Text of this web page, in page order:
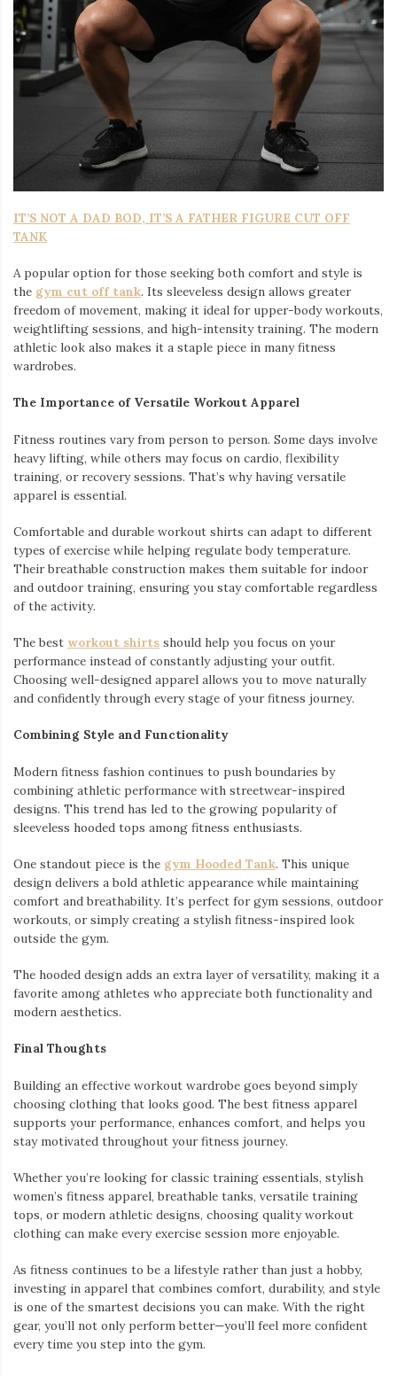
IT’S NOT A DAD BOD, IT’S A FATHER FIGURE CUT OFF
TANK
A popular option for those seeking both comfort and style is
the gym cut off tank. Its sleeveless design allows greater
freedom of movement, making it ideal for upper-body workouts,
weightlifting sessions, and high-intensity training. The modern
athletic look also makes it a staple piece in many fitness
wardrobes.
The Importance of Versatile Workout Apparel
Fitness routines vary from person to person. Some days involve
heavy lifting, while others may focus on cardio, flexibility
training, or recovery sessions. That’s why having versatile
apparel is essential.
Comfortable and durable workout shirts can adapt to different
types of exercise while helping regulate body temperature.
Their breathable construction makes them suitable for indoor
and outdoor training, ensuring you stay comfortable regardless
of the activity.
The best workout shirts should help you focus on your
performance instead of constantly adjusting your outfit.
Choosing well-designed apparel allows you to move naturally
and confidently through every stage of your fitness journey.
Combining Style and Functionality
Modern fitness fashion continues to push boundaries by
combining athletic performance with streetwear-inspired
designs. This trend has led to the growing popularity of
sleeveless hooded tops among fitness enthusiasts.
One standout piece is the gym Hooded Tank. This unique
design delivers a bold athletic appearance while maintaining
comfort and breathability. It’s perfect for gym sessions, outdoor
workouts, or simply creating a stylish fitness-inspired look
outside the gym.
The hooded design adds an extra layer of versatility, making it a
favorite among athletes who appreciate both functionality and
modern aesthetics.
Final Thoughts
Building an effective workout wardrobe goes beyond simply
choosing clothing that looks good. The best fitness apparel
supports your performance, enhances comfort, and helps you
stay motivated throughout your fitness journey.
Whether you’re looking for classic training essentials, stylish
women’s fitness apparel, breathable tanks, versatile training
tops, or modern athletic designs, choosing quality workout
clothing can make every exercise session more enjoyable.
As fitness continues to be a lifestyle rather than just a hobby,
investing in apparel that combines comfort, durability, and style
is one of the smartest decisions you can make. With the right
gear, you’ll not only perform better—you’ll feel more confident
every time you step into the gym.